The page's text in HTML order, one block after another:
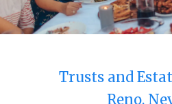
Trusts and
Reno,